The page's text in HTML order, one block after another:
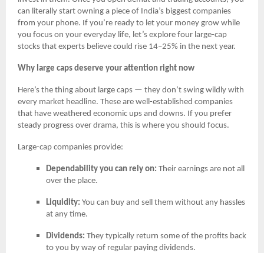
can literally start owning a piece of India’s biggest companies
from your phone. If you’re ready to let your money grow while
you focus on your everyday life, let’s explore four large-cap
stocks that experts believe could rise 14–25% in the next year.
Why large caps deserve your attention right now
Here’s the thing about large caps — they don’t swing wildly with
every market headline. These are well-established companies
that have weathered economic ups and downs. If you prefer
steady progress over drama, this is where you should focus.
Large-cap companies provide:
Dependability you can rely on: Their earnings are not all
over the place.
Liquidity: You can buy and sell them without any hassles
at any time.
Dividends: They typically return some of the profits back
to you by way of regular paying dividends.